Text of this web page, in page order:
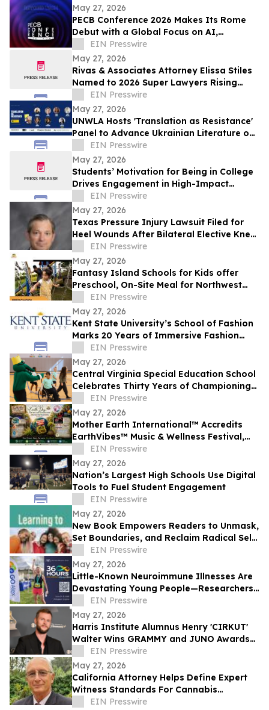
May 27, 2026
PECB Conference 2026 Makes Its Rome
Debut with a Global Focus on AI,
Cybersecurity, Governance, and Digital
Trust
EIN Presswire
May 27, 2026
Rivas & Associates Attorney Elissa Stiles
Named to 2026 Super Lawyers Rising
Stars List
EIN Presswire
May 27, 2026
UNWLA Hosts 'Translation as Resistance'
Panel to Advance Ukrainian Literature on
the Global Stage
EIN Presswire
May 27, 2026
Students’ Motivation for Being in College
Drives Engagement in High-Impact
Practices
EIN Presswire
May 27, 2026
Texas Pressure Injury Lawsuit Filed for
Heel Wounds After Bilateral Elective Knee
Replacements
EIN Presswire
May 27, 2026
Fantasy Island Schools for Kids offer
Preschool, On-Site Meal for Northwest
Side Families
EIN Presswire
May 27, 2026
Kent State University’s School of Fashion
Marks 20 Years of Immersive Fashion
Education in New York City
EIN Presswire
May 27, 2026
Central Virginia Special Education School
Celebrates Thirty Years of Championing
Students with Disabilities
EIN Presswire
May 27, 2026
Mother Earth International™ Accredits
EarthVibes™ Music & Wellness Festival,
Creating Model for Whole Person
Wellness
EIN Presswire
May 27, 2026
Nation’s Largest High Schools Use Digital
Tools to Fuel Student Engagement
EIN Presswire
May 27, 2026
New Book Empowers Readers to Unmask,
Set Boundaries, and Reclaim Radical Self-
LoveEIN Presswire
May 27, 2026
Little-Known Neuroimmune Illnesses Are
Devastating Young People—Researchers
and Advocates Seek Urgent Answers
EIN Presswire
May 27, 2026
Harris Institute Alumnus Henry 'CIRKUT'
Walter Wins GRAMMY and JUNO Awards
for Producer of the Year
EIN Presswire
May 27, 2026
California Attorney Helps Define Expert
Witness Standards For Cannabis
Litigation
EIN Presswire